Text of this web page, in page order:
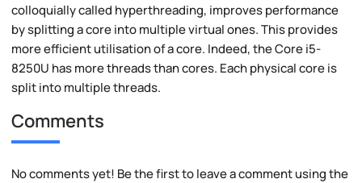
colloquially called hyperthreading, improves performance
by splitting a core into multiple virtual ones. This provides
more efficient utilisation of a core. Indeed, the Core i5-
8250U has more threads than cores. Each physical core is
split into multiple threads.
Comments
No comments yet! Be the first to leave a comment using the